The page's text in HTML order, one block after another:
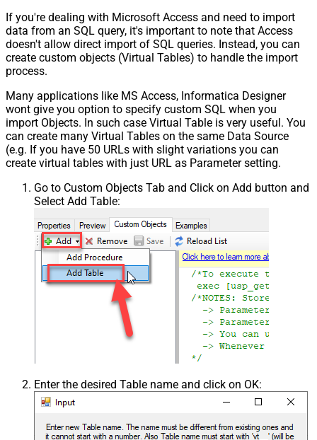
If you're dealing with Microsoft Access and need to import
data from an SQL query, it's important to note that Access
doesn't allow direct import of SQL queries. Instead, you can
create custom objects (Virtual Tables) to handle the import
process.
Many applications like MS Access, Informatica Designer
wont give you option to specify custom SQL when you
import Objects. In such case Virtual Table is very useful. You
can create many Virtual Tables on the same Data Source
(e.g. If you have 50 URLs with slight variations you can
create virtual tables with just URL as Parameter setting.
Go to Custom Objects Tab and Click on Add button and
Select Add Table:
Enter the desired Table name and click on OK: